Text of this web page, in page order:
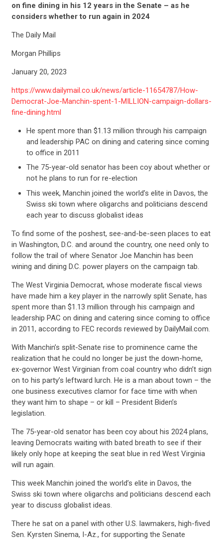
on fine dining in his 12 years in the Senate – as he
considers whether to run again in 2024
The Daily Mail
Morgan Phillips
January 20, 2023
https://www.dailymail.co.uk/news/article-11654787/How-
Democrat-Joe-Manchin-spent-1-MILLION-campaign-dollars-
fine-dining.html
He spent more than $1.13 million through his campaign
and leadership PAC on dining and catering since coming
to office in 2011
The 75-year-old senator has been coy about whether or
not he plans to run for re-election
This week, Manchin joined the world’s elite in Davos, the
Swiss ski town where oligarchs and politicians descend
each year to discuss globalist ideas
To find some of the poshest, see-and-be-seen places to eat
in Washington, D.C. and around the country, one need only to
follow the trail of where Senator Joe Manchin has been
wining and dining D.C. power players on the campaign tab.
The West Virginia Democrat, whose moderate fiscal views
have made him a key player in the narrowly split Senate, has
spent more than $1.13 million through his campaign and
leadership PAC on dining and catering since coming to office
in 2011, according to FEC records reviewed by DailyMail.com.
With Manchin’s split-Senate rise to prominence came the
realization that he could no longer be just the down-home,
ex-governor West Virginian from coal country who didn’t sign
on to his party’s leftward lurch. He is a man about town – the
one business executives clamor for face time with when
they want him to shape – or kill – President Biden’s
legislation.
The 75-year-old senator has been coy about his 2024 plans,
leaving Democrats waiting with bated breath to see if their
likely only hope at keeping the seat blue in red West Virginia
will run again.
This week Manchin joined the world’s elite in Davos, the
Swiss ski town where oligarchs and politicians descend each
year to discuss globalist ideas.
There he sat on a panel with other U.S. lawmakers, high-fived
Sen. Kyrsten Sinema, I-Az., for supporting the Senate